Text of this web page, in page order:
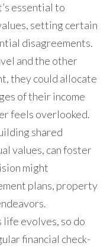
essential to
setting certain
disagreements.
and the other
they could allocate
of their income
feels overlooked.
shared
values, can foster
might
plans, property
life evolves, so do
financial check-